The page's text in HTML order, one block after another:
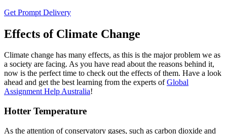
Get Prompt Delivery
Effects of Climate Change
Climate change has many effects, as this is the major problem we as
a society are facing. As you have read about the reasons behind it,
now is the perfect time to check out the effects of them. Have a look
ahead and get the best learning from the experts ofGlobal
Assignment Help Australia!
Hotter Temperature
As the attention of conservatory gases, such as carbon dioxide and